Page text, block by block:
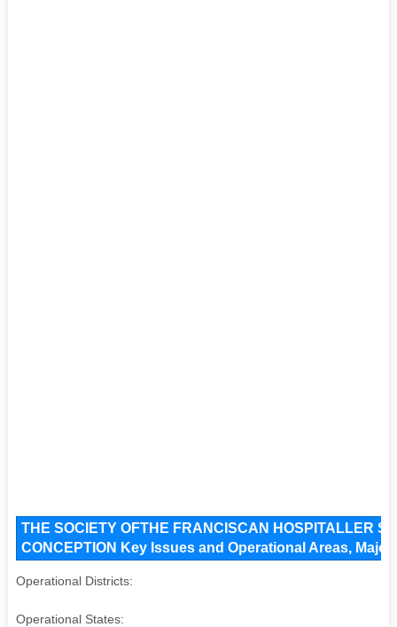
THE SOCIETY OFTHE FRANCISCAN HOSPITALLER
CONCEPTION Key Issues and Operational Areas,
Operational Districts:
Operational States: